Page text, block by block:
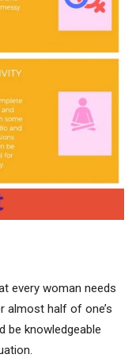
every woman needs
almost half of one’s
be knowledgeable